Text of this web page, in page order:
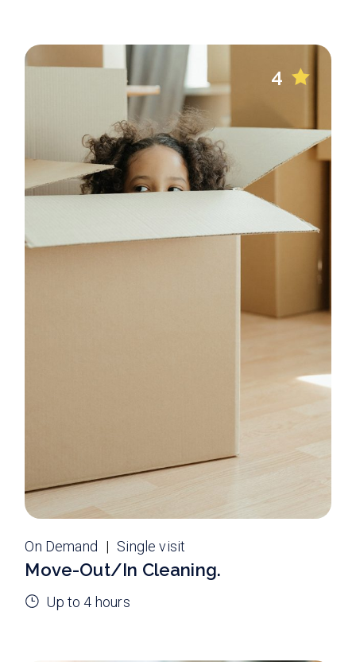
4
On Demand Single visit
Move-Out/In Cleaning.
Up to 4 hours